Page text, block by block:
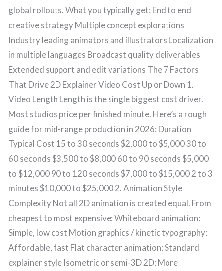
global rollouts. What you typically get: End to end
creative strategy Multiple concept explorations
Industry leading animators and illustrators Localization
in multiple languages Broadcast quality deliverables
Extended support and edit variations The 7 Factors
That Drive 2D Explainer Video Cost Up or Down 1.
Video Length Length is the single biggest cost driver.
Most studios price per finished minute. Here’s a rough
guide for mid-range production in 2026: Duration
Typical Cost 15 to 30 seconds $2,000 to $5,000 30 to
60 seconds $3,500 to $8,000 60 to 90 seconds $5,000
to $12,000 90 to 120 seconds $7,000 to $15,000 2 to 3
minutes $10,000 to $25,000 2. Animation Style
Complexity Not all 2D animation is created equal. From
cheapest to most expensive: Whiteboard animation:
Simple, low cost Motion graphics / kinetic typography:
Affordable, fast Flat character animation: Standard
explainer style Isometric or semi-3D 2D: More